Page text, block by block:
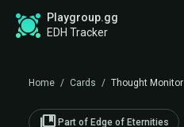
Playgroup.gg
EDH Tracker
Home / Cards / Thought Monitor
collections_bookmark Part of Edge of Eternities